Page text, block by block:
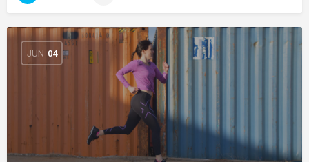
JUN 04